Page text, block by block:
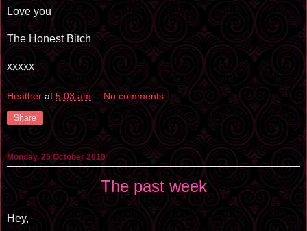
Love you
The Honest Bitch
xxxxx
Heather at 5:03 am No comments:
Share
Monday, 25 October 2010
The past week
Hey,